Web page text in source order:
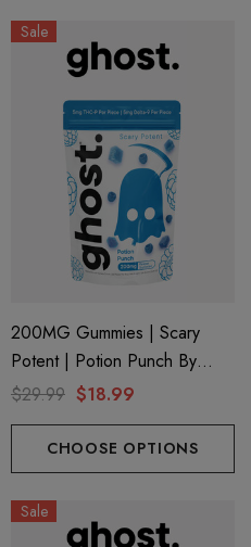
1000mg | Delta 8
Sale
200MG Gummies | Scary
Potent | Potion Punch By
Ghost Hemp
$29.99 $18.99
CHOOSE OPTIONS
Sale